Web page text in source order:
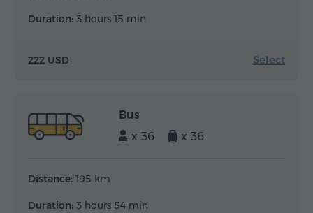
Duration: 3 hours 15 min
222 USD Select
Bus
x 36
x 36
Distance: 195 km
Duration: 3 hours 54 min